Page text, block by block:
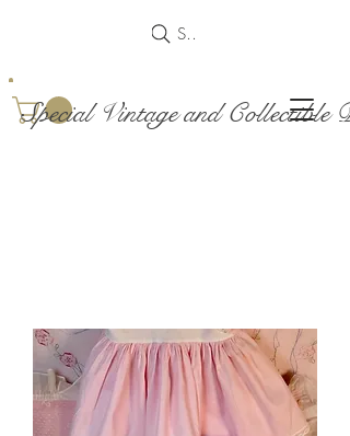
Special Vintage and Collectible
Search